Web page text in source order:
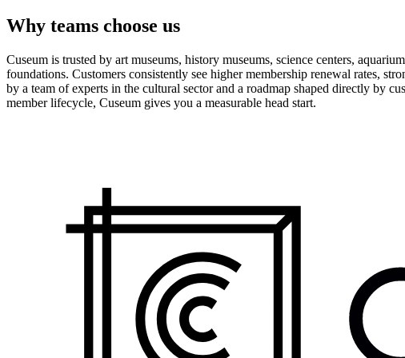
Why teams choose us
Cuseum is trusted by art museums, history museums, science centers,
foundations. Customers consistently see higher membership renewal rates,
by a team of experts in the cultural sector and a roadmap shaped directly by
member lifecycle, Cuseum gives you a measurable head start.